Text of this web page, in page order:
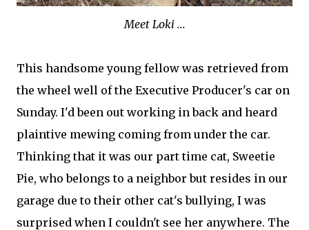
Meet Loki ...
This handsome young fellow was retrieved from
the wheel well of the Executive Producer's car on
Sunday. I'd been out working in back and heard
plaintive mewing coming from under the car.
Thinking that it was our part time cat, Sweetie
Pie, who belongs to a neighbor but resides in our
garage due to their other cat's bullying, I was
surprised when I couldn't see her anywhere. The